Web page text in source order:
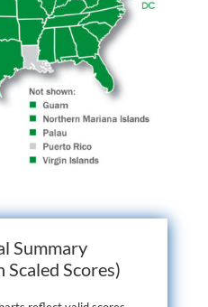
Summary
Scaled Scores)